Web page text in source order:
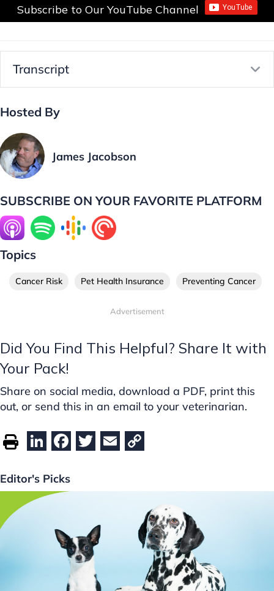
Subscribe to Our YouTube Channel
Transcript
Hosted By
James Jacobson
SUBSCRIBE ON YOUR FAVORITE PLATFORM
Topics
Cancer Risk Pet Health Insurance Preventing Cancer
Advertisement
Did You Find This Helpful? Share It with
Your Pack!
Share on social media, download a PDF, print this
out, or send this in an email to your veterinarian.
Li
k
e
n
F
e
o
o
k
T
er
E
l
y
Li
n
k
Editor's Picks